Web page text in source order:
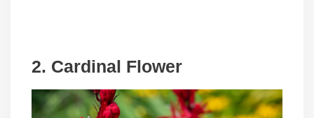
2. Cardinal Flower